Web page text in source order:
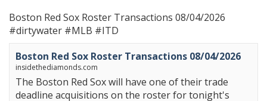
Boston Red Sox Roster Transactions 08/04/2026
#dirtywater #MLB #ITD
Boston Red Sox Roster Transactions 08/04/2026
insidethediamonds.com
The Boston Red Sox will have one of their trade
deadline acquisitions on the roster for tonight's